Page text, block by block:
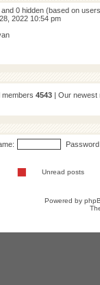
0 hidden (based on
2022 10:54 pm
members 4543 | Our
Unread posts
Powered by